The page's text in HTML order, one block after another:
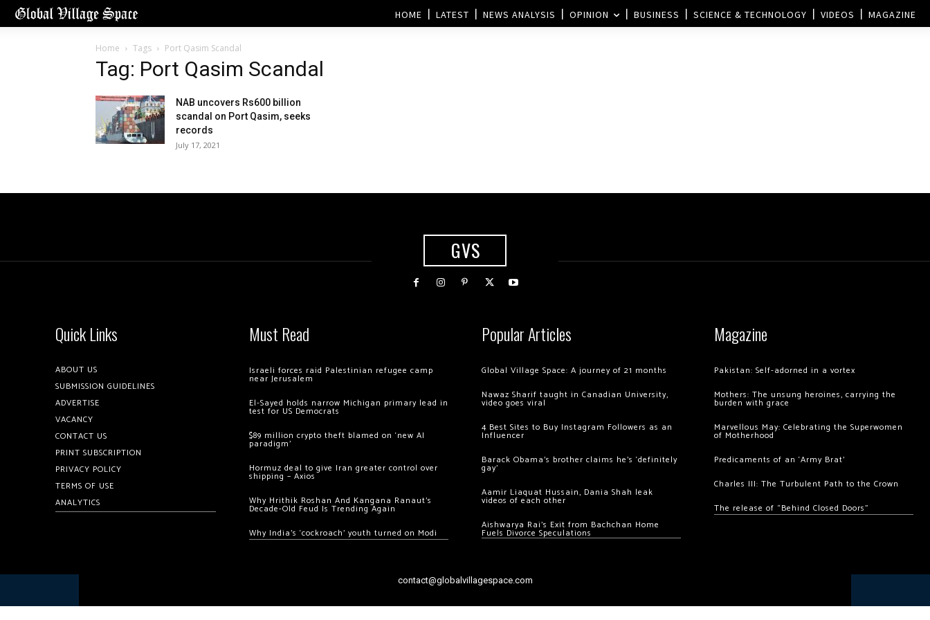
HOME LATEST NEWS ANALYSIS OPINION BUSINESS SCIENCE & TECHNOLOGY VIDEOS MAGAZINE
Home Tags Port Qasim Scandal
Tag: Port Qasim Scandal
NAB uncovers Rs600 billion
scandal on Port Qasim, seeks
records
July 17, 2021
GVS
Quick Links
ABOUT US
SUBMISSION GUIDELINES
ADVERTISE
VACANCY
CONTACT US
PRINT SUBSCRIPTION
PRIVACY POLICY
TERMS OF USE
ANALYTICS
Must Read
Israeli forces raid Palestinian refugee camp
near Jerusalem
El-Sayed holds narrow Michigan primary lead in
test for US Democrats
$89 million crypto theft blamed on ‘new AI
paradigm’
Hormuz deal to give Iran greater control over
shipping – Axios
Why Hrithik Roshan And Kangana Ranaut’s
Decade-Old Feud Is Trending Again
Why India’s ‘cockroach’ youth turned on Modi
Popular Articles
Global Village Space: A journey of 21 months
Nawaz Sharif taught in Canadian University,
video goes viral
4 Best Sites to Buy Instagram Followers as an
Influencer
Barack Obama’s brother claims he’s ‘definitely
gay’
Aamir Liaquat Hussain, Dania Shah leak
videos of each other
Aishwarya Rai’s Exit from Bachchan Home
Fuels Divorce Speculations
Magazine
Pakistan: Self-adorned in a vortex
Mothers: The unsung heroines, carrying the
burden with grace
Marvellous May: Celebrating the Superwomen
of Motherhood
Predicaments of an ‘Army Brat’
Charles III: The Turbulent Path to the Crown
The release of “Behind Closed Doors”
contact@globalvillagespace.com